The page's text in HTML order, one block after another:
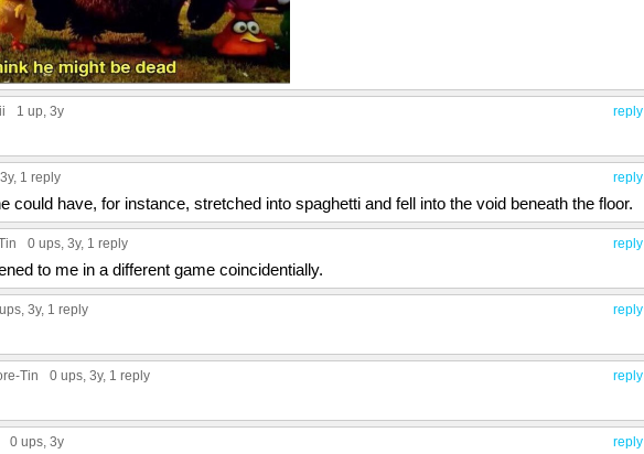
reply
1 up, 3y
reply
1 reply
could have, for instance, stretched into spaghetti and fell into the void beneath the floor.
reply
0 ups, 3y, 1 reply
to me in a different game coincidentially.
reply
, 3y, 1 reply
reply
Tin 0 ups, 3y, 1 reply
reply
0 ups, 3y